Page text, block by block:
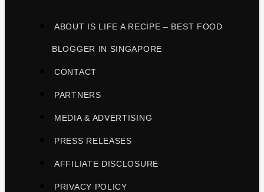
ABOUT IS LIFE A RECIPE – BEST FOOD
BLOGGER IN SINGAPORE
CONTACT
PARTNERS
MEDIA & ADVERTISING
PRESS RELEASES
AFFILIATE DISCLOSURE
PRIVACY POLICY